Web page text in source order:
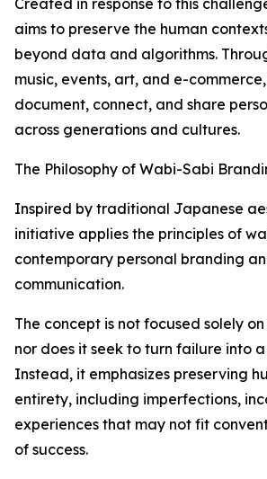
Created in response to this
aims to preserve the human
beyond data and algorithms.
music, events, art, and e-
document, connect, and share
across generations and cultures.
The Philosophy of Wabi-Sabi
Inspired by traditional Japanese
initiative applies the principles of
contemporary personal branding
communication.
The concept is not focused solely
nor does it seek to turn failure into
Instead, it emphasizes preserving
entirety, including imperfections,
experiences that may not fit
of success.